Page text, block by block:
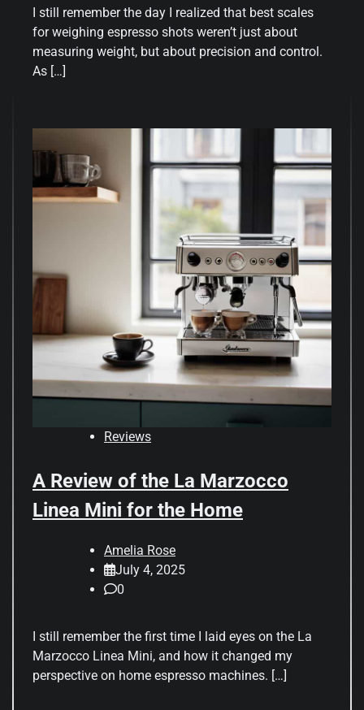
I still remember the day I realized that best scales
for weighing espresso shots weren’t just about
measuring weight, but about precision and control.
As […]
Reviews
A Review of the La Marzocco
Linea Mini for the Home
Amelia Rose
July 4, 2025
0
I still remember the first time I laid eyes on the La
Marzocco Linea Mini, and how it changed my
perspective on home espresso machines. […]